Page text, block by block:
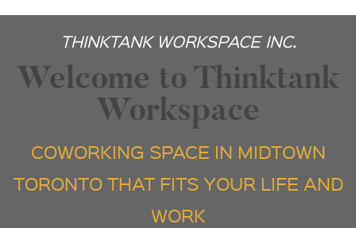
THINKTANK WORKSPACE INC.
Welcome to Thinktank
Workspace
COWORKING SPACE IN MIDTOWN
TORONTO THAT FITS YOUR LIFE AND
WORK